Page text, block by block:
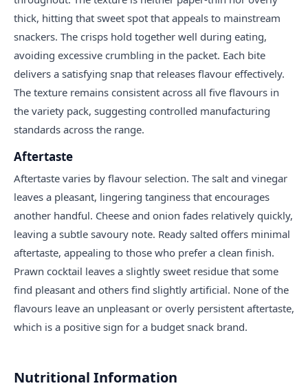
thick, hitting that sweet spot that appeals to mainstream
snackers. The crisps hold together well during eating,
avoiding excessive crumbling in the packet. Each bite
delivers a satisfying snap that releases flavour effectively.
The texture remains consistent across all five flavours in
the variety pack, suggesting controlled manufacturing
standards across the range.
Aftertaste
Aftertaste varies by flavour selection. The salt and vinegar
leaves a pleasant, lingering tanginess that encourages
another handful. Cheese and onion fades relatively quickly,
leaving a subtle savoury note. Ready salted offers minimal
aftertaste, appealing to those who prefer a clean finish.
Prawn cocktail leaves a slightly sweet residue that some
find pleasant and others find slightly artificial. None of the
flavours leave an unpleasant or overly persistent aftertaste,
which is a positive sign for a budget snack brand.
Nutritional Information